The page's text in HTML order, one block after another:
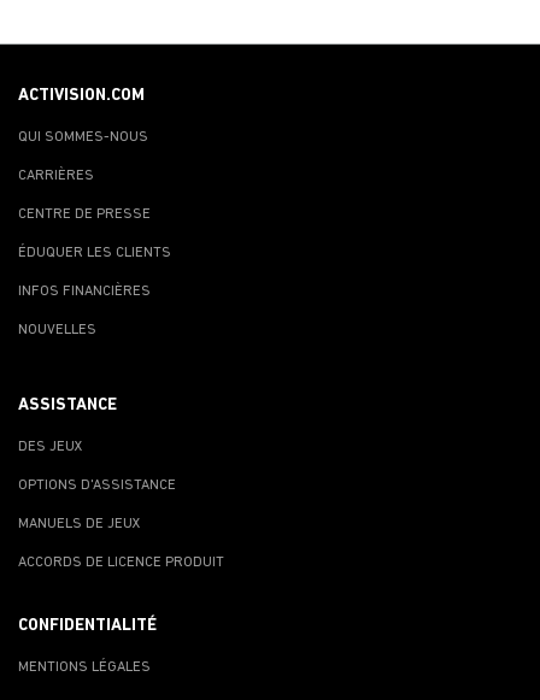
ACTIVISION.COM
QUI SOMMES-NOUS
CARRIÈRES
CENTRE DE PRESSE
ÉDUQUER LES CLIENTS
INFOS FINANCIÈRES
NOUVELLES
ASSISTANCE
DES JEUX
OPTIONS D'ASSISTANCE
MANUELS DE JEUX
ACCORDS DE LICENCE PRODUIT
CONFIDENTIALITÉ
MENTIONS LÉGALES